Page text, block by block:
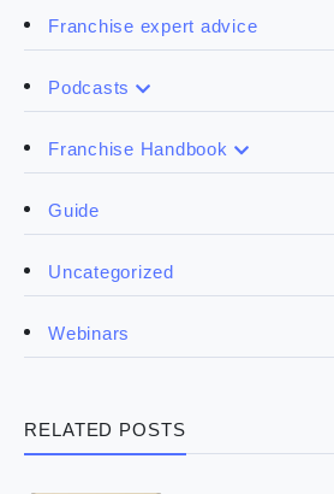
Franchise expert advice
Podcasts
Franchise Handbook
Guide
Uncategorized
Webinars
RELATED POSTS